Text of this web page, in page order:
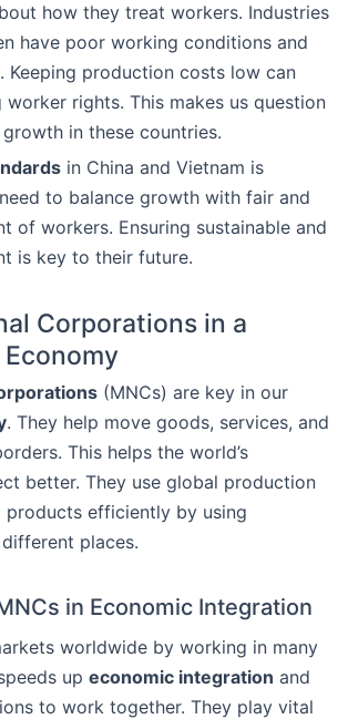
how they treat workers. Industries
have poor working conditions and
Keeping production costs low can
rights. This makes us question
in these countries.
in China and Vietnam is
to balance growth with fair and
of workers. Ensuring sustainable and
is key to their future.
Corporations in a
(MNCs) are key in our
. They help move goods, services, and
This helps the world’s
better. They use global production
products efficiently by using
places.
in Economic Integration
worldwide by working in many
up economic integration and
to work together. They play vital